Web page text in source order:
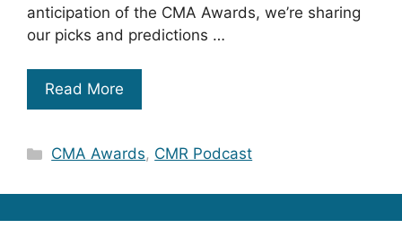
anticipation of the CMA Awards, we’re sharing
our picks and predictions …
Read More
Categories
CMA Awards, CMR Podcast